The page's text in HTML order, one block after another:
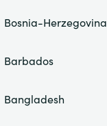
Bosnia-Herzegovina
Barbados
Bangladesh